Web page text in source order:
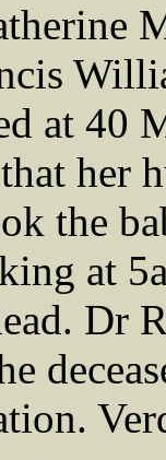
at 40
her
the
at
Dr